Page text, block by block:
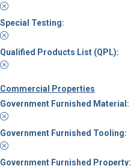
Special Testing:
Qualified Products List (QPL):
Commercial Properties
Government Furnished Material:
Government Furnished Tooling:
Government Furnished Property: